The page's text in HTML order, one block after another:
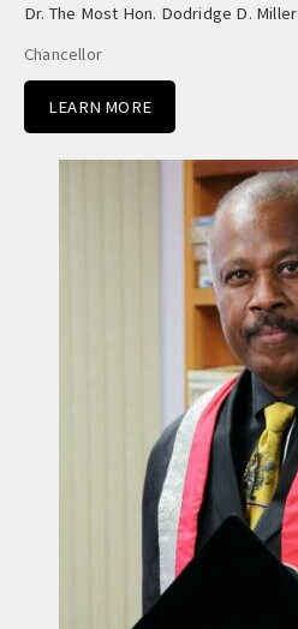
Dr. The Most Hon. Dodridge D. Miller
Chancellor
LEARN MORE